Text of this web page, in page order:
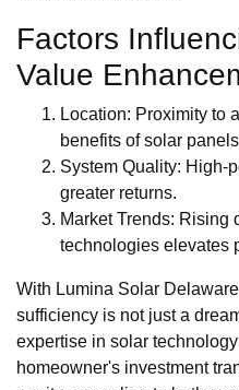
Factors
Value
Location: Proximity to
benefits of solar
System Quality: High-
greater returns.
Market Trends: Rising
technologies elevates
With Lumina Solar
sufficiency is not just a
expertise in solar
homeowner's investment